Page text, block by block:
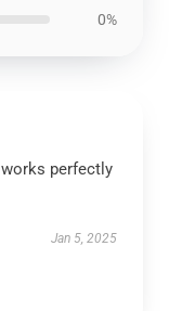
0%
perfectly
Jan 5, 2025